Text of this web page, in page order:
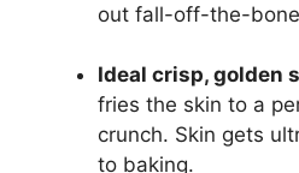
out fall-off-the-
Ideal crisp, golden
fries the skin to a
crunch. Skin gets
to baking.